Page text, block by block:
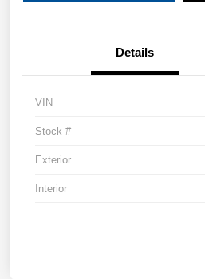
Details
VIN
Stock #
Exterior
Interior